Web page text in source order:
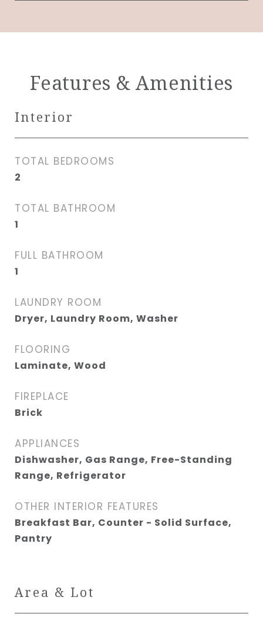
Features & Amenities
Interior
TOTAL BEDROOMS
2
TOTAL BATHROOM
1
FULL BATHROOM
1
LAUNDRY ROOM
Dryer, Laundry Room, Washer
FLOORING
Laminate, Wood
FIREPLACE
Brick
APPLIANCES
Dishwasher, Gas Range, Free-Standing
Range, Refrigerator
OTHER INTERIOR FEATURES
Breakfast Bar, Counter - Solid Surface,
Pantry
Area & Lot